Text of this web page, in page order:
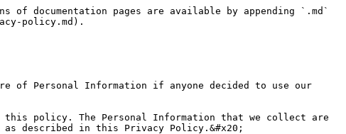
documentation pages are available by appending `.md`
policy.md).
Personal Information if anyone decided to use our
policy. The Personal Information that we collect are
described in this Privacy Policy.&#x20;